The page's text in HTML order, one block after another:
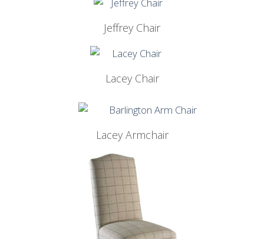
Jeffrey Chair
Lacey Chair
Lacey Armchair